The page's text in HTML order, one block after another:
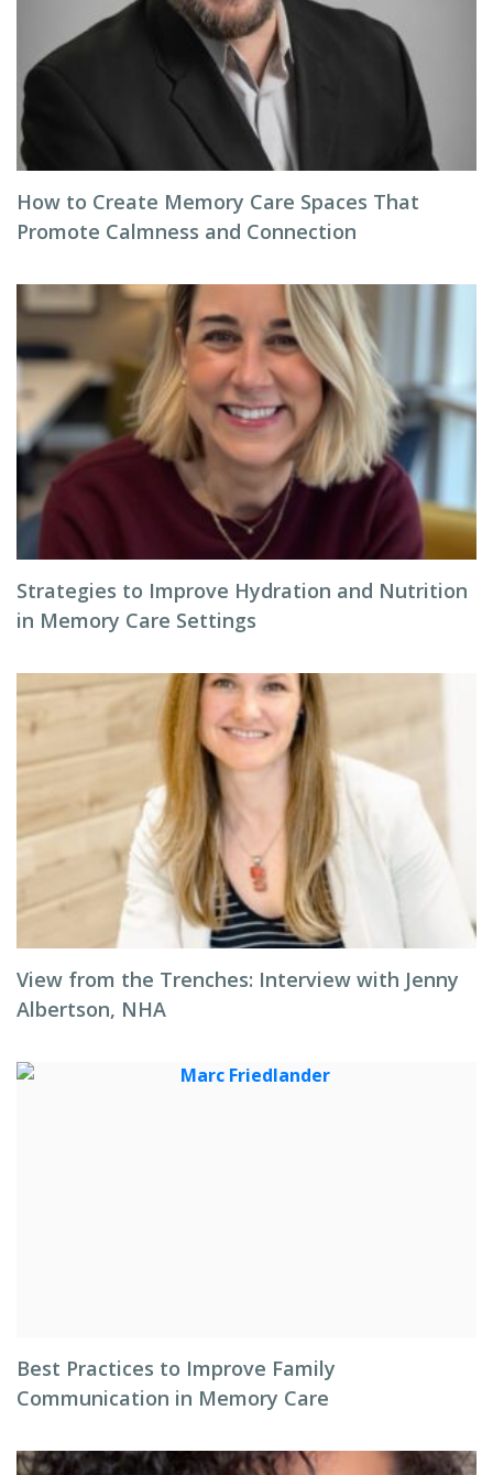
How to Create Memory Care Spaces That
Promote Calmness and Connection
Strategies to Improve Hydration and Nutrition
in Memory Care Settings
View from the Trenches: Interview with Jenny
Albertson, NHA
Best Practices to Improve Family
Communication in Memory Care